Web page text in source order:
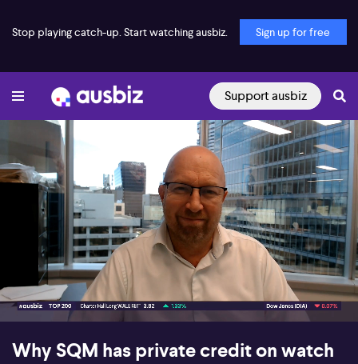
Stop playing catch-up. Start watching ausbiz. Sign up for free
Support ausbiz
00:16 05:57
Why SQM has private credit on watch